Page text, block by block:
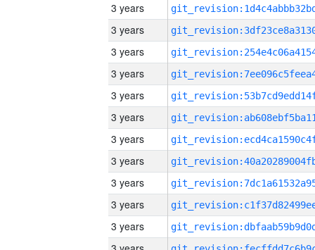
3 years
3 years
3 years
3 years
3 years
3 years
3 years
3 years
3 years
3 years
3 years